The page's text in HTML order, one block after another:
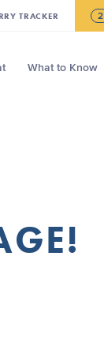
TRACKER 2
What to Know